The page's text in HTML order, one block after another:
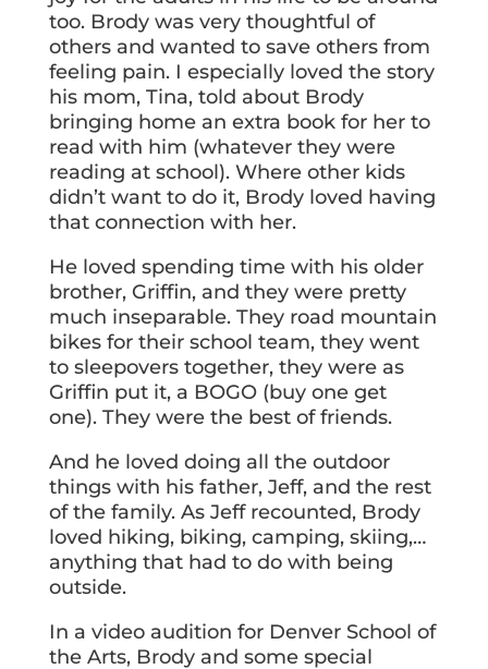
too. Brody was very thoughtful of
others and wanted to save others from
feeling pain. I especially loved the story
his mom, Tina, told about Brody
bringing home an extra book for her to
read with him (whatever they were
reading at school). Where other kids
didn’t want to do it, Brody loved having
that connection with her.
He loved spending time with his older
brother, Griffin, and they were pretty
much inseparable. They road mountain
bikes for their school team, they went
to sleepovers together, they were as
Griffin put it, a BOGO (buy one get
one). They were the best of friends.
And he loved doing all the outdoor
things with his father, Jeff, and the rest
of the family. As Jeff recounted, Brody
loved hiking, biking, camping, skiing,…
anything that had to do with being
outside.
In a video audition for Denver School of
the Arts, Brody and some special